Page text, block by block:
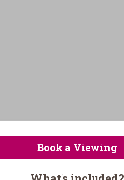
Book a Viewing